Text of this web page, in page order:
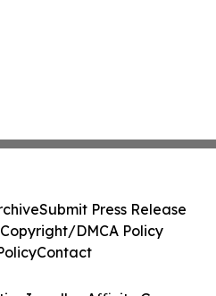
Submit Press Release
Copyright/DMCA Policy
Contact